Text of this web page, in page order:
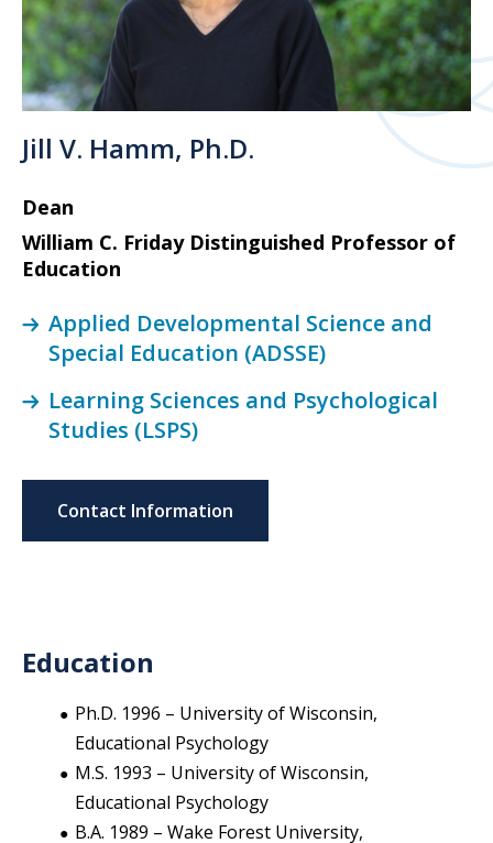
Jill V. Hamm, Ph.D.
Dean
William C. Friday Distinguished Professor of
Education
Applied Developmental Science and
Special Education (ADSSE)
Learning Sciences and Psychological
Studies (LSPS)
Contact Information
Education
Ph.D. 1996 – University of Wisconsin,
Educational Psychology
M.S. 1993 – University of Wisconsin,
Educational Psychology
B.A. 1989 – Wake Forest University,